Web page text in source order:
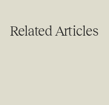
Related Articles